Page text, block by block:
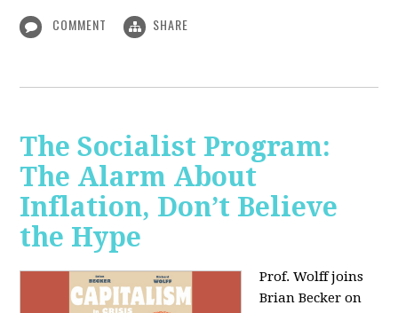
COMMENT SHARE
The Socialist Program:
The Alarm About
Inflation, Don’t Believe
the Hype
Prof. Wolff joins
Brian Becker on